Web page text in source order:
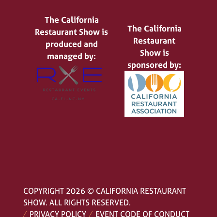
The California
Restaurant Show is
produced and
managed by:
The California
Restaurant
Show is
sponsored by:
COPYRIGHT 2026 © CALIFORNIA RESTAURANT
SHOW. ALL RIGHTS RESERVED.
PRIVACY POLICY
EVENT CODE OF CONDUCT